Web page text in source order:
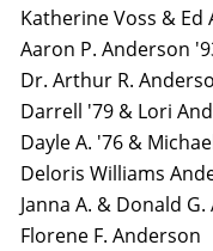
Katherine Voss & Ed
Aaron P. Anderson
Dr. Arthur R.
Darrell '79 & Lori
Dayle A. '76 &
Deloris Williams
Janna A. & Donald
Florene F. Anderson